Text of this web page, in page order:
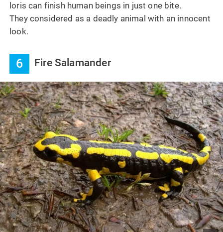
loris can finish human beings in just one bite.
They considered as a deadly animal with an innocent
look.
6 Fire Salamander